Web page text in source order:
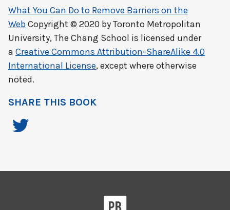
What You Can Do to Remove Barriers on the
WebCopyright © 2020 byToronto Metropolitan
University, The Chang School is licensed under
a Creative Commons Attribution-ShareAlike 4.0
International License, except where otherwise
noted.
SHARE THIS BOOK